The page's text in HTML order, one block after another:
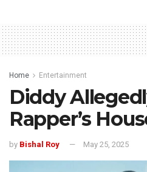
Home Entertainment
Diddy
Rapper’s
by Bishal Roy May 25, 2025